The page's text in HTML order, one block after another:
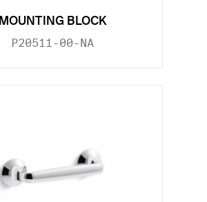
MOUNTING BLOCK
P20511-00-NA